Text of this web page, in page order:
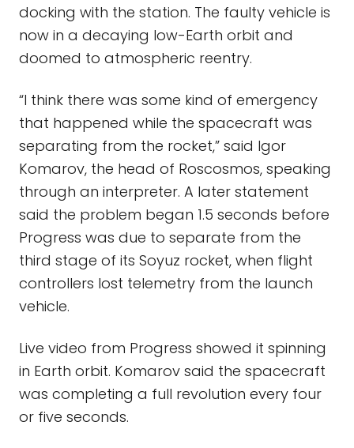
docking with the station. The faulty vehicle is
now in a decaying low-Earth orbit and
doomed to atmospheric reentry.
“I think there was some kind of emergency
that happened while the spacecraft was
separating from the rocket,” said Igor
Komarov, the head of Roscosmos, speaking
through an interpreter. A later statement
said the problem began 1.5 seconds before
Progress was due to separate from the
third stage of its Soyuz rocket, when flight
controllers lost telemetry from the launch
vehicle.
Live video from Progress showed it spinning
in Earth orbit. Komarov said the spacecraft
was completing a full revolution every four
or five seconds.